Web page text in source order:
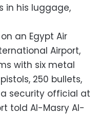
in his luggage,
an Egypt Air
Airport,
with six metal
250 bullets,
a security official at
told Al-Masry Al-